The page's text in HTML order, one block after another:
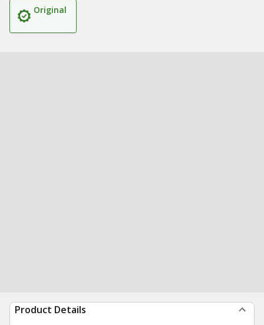
Original
Product Details